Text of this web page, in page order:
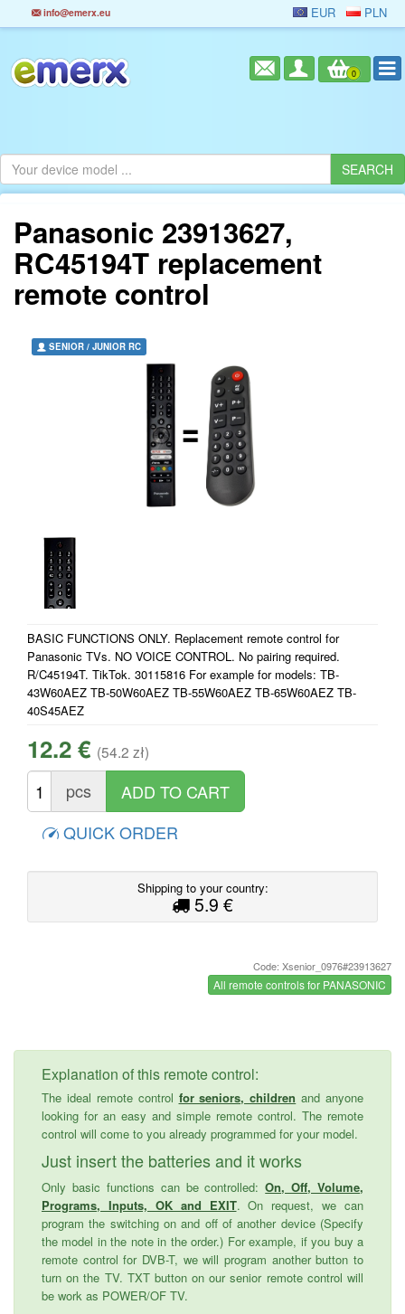
info@emerx.eu EUR PLN
0
Panasonic 23913627,
RC45194T replacement
remote control
SENIOR / JUNIOR RC
BASIC FUNCTIONS ONLY. Replacement remote control for
Panasonic TVs. NO VOICE CONTROL. No pairing required.
R/C45194T. TikTok. 30115816 For example for models: TB-
43W60AEZ TB-50W60AEZ TB-55W60AEZ TB-65W60AEZ TB-
40S45AEZ
12.2 € (54.2 zł)
pcs
QUICK ORDER
Shipping to your country:
5.9 €
Code: Xsenior_0976#23913627
All remote controls for PANASONIC
Explanation of this remote control:
The ideal remote control for seniors, children and anyone
looking for an easy and simple remote control. The remote
control will come to you already programmed for your model.
Just insert the batteries and it works
Only basic functions can be controlled:On, Off, Volume,
Programs, Inputs, OK and EXIT. On request, we can
program the switching on and off of another device (Specify
the model in the note in the order.) For example, if you buy a
remote control for DVB-T, we will program another button to
turn on the TV. TXT button on our senior remote control will
be work as POWER/OF TV.